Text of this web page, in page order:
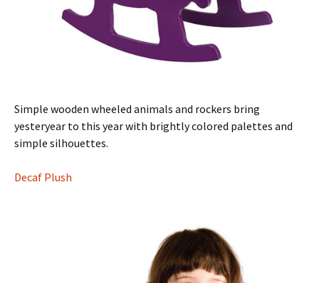
Simple wooden wheeled animals and rockers bring
yesteryear to this year with brightly colored palettes and
simple silhouettes.
Decaf Plush